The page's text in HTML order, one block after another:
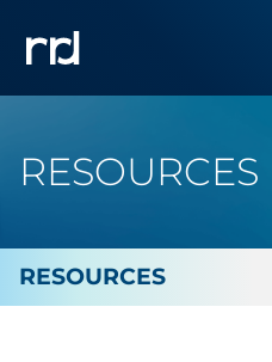
RESOURCES